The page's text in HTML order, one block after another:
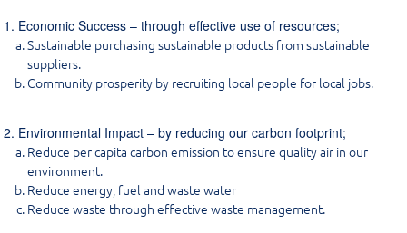
Economic Success – through effective use of resources;
Sustainable purchasing sustainable products from sustainable
suppliers.
Community prosperity by recruiting local people for local jobs.
Environmental Impact – by reducing our carbon footprint;
Reduce per capita carbon emission to ensure quality air in our
environment.
Reduce energy, fuel and waste water
Reduce waste through effective waste management.